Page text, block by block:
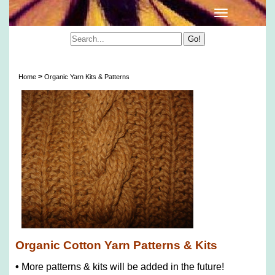
Home > Organic Yarn Kits & Patterns
Organic Cotton Yarn Patterns & Kits
• More patterns & kits will be added in the future!